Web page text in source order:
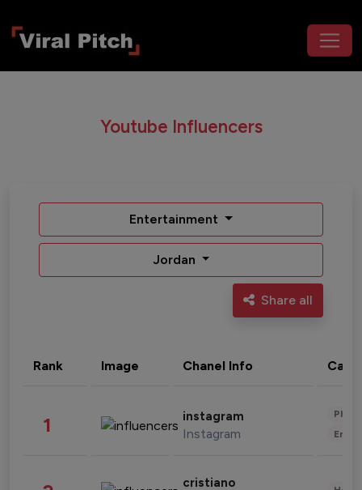
Youtube Influencers
Entertainment
Jordan
Share all
Rank Image Chanel Info
1 instagram
Instagram
cristiano